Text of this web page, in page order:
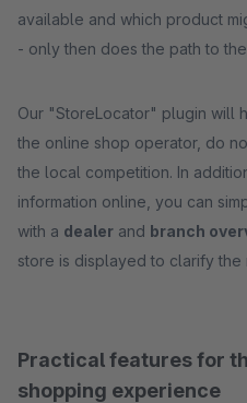
available and which product
- only then does the path to
Our "StoreLocator" plugin will
the online shop operator, do
the local competition. In
information online, you can
with a dealer and branch
store is displayed to clarify the
Practical features for
shopping experience